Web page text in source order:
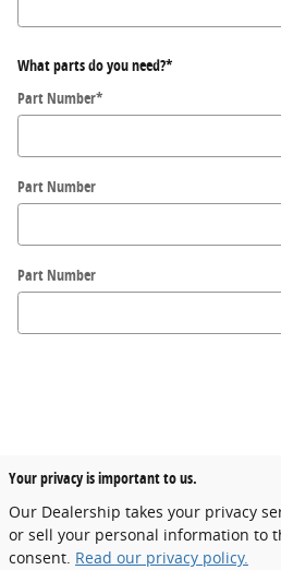
What parts do you need?*
Part Number*
Part Number
Part Number
Your privacy is important to us.
Our Dealership takes your privacy
or sell your personal information to
consent. Read our privacy policy.